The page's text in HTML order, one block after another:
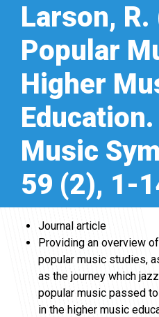
Larson,
Popular
Higher
Music
59 (2), 1-
Journal article
Providing an overview of
popular music studies,
as the journey which
popular music passed
in the higher music